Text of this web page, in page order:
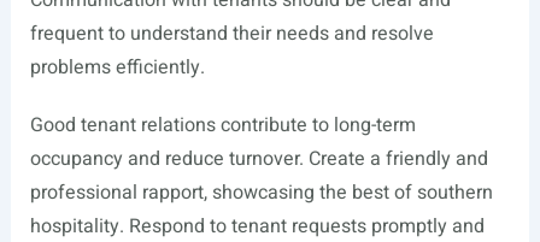
frequent to understand their needs and resolve
problems efficiently.
Good tenant relations contribute to long-term
occupancy and reduce turnover. Create a friendly and
professional rapport, showcasing the best of southern
hospitality. Respond to tenant requests promptly and